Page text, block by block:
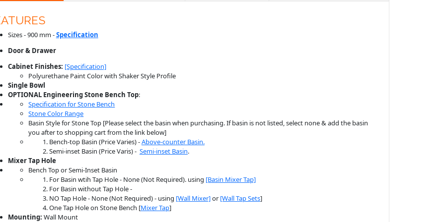
Sizes - 900 mm -Specification
Door & Drawer
Cabinet Finishes: [Specification]
Polyurethane Paint Color with Shaker Style Profile
Single Bowl
OPTIONAL Engineering Stone Bench Top:
Specification for Stone Bench
Stone Color Range
Basin Style for Stone Top [Please select the basin when purchasing. If basin is not listed, select none & add the basin
you after to shopping cart from the link below]
Bench-top Basin (Price Varies) -Above-counter Basin.
Semi-inset Basin (Price Varis) - Semi-inset Basin.
Mixer Tap Hole
Bench Top or Semi-Inset Basin
For Basin wtih Tap Hole - None (Not Required). using [Basin Mixer Tap]
For Basin without Tap Hole -
NO Tap Hole - None (Not Required) - using [Wall Mixer]or [Wall Tap Sets]
One Tap Hole on Stone Bench [Mixer Tap]
Mounting: Wall Mount